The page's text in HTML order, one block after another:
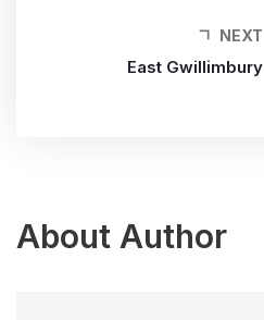
NEXT
East Gwillimbury
About Author